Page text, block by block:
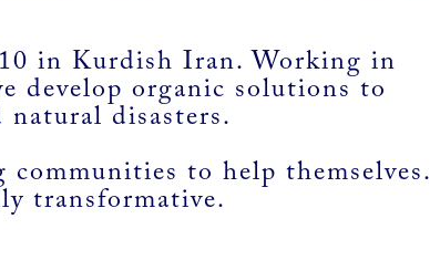
in Kurdish Iran. Working in
develop organic solutions to
disasters.
to help themselves.
transformative.